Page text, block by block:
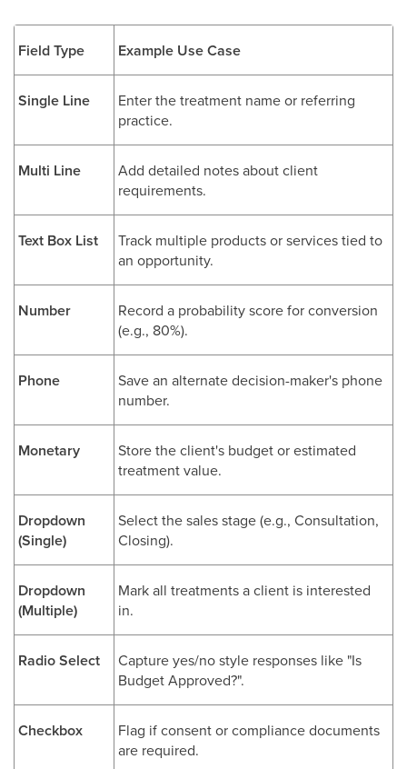
Field Type Example Use Case
Single Line
Enter the treatment name or referring
practice.
Multi Line
Add detailed notes about client
requirements.
Text Box List
Track multiple products or services tied to
an opportunity.
Number
Record a probability score for conversion
(e.g., 80%).
Phone
Save an alternate decision-maker's phone
number.
Monetary
Store the client's budget or estimated
treatment value.
Dropdown
(Single)
Select the sales stage (e.g., Consultation,
Closing).
Dropdown
(Multiple)
Mark all treatments a client is interested
in.
Radio Select
Capture yes/no style responses like "Is
Budget Approved?".
Checkbox
Flag if consent or compliance documents
are required.